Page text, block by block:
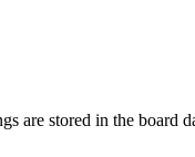
are stored in the